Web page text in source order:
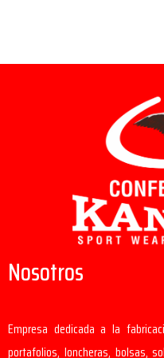
Nosotros
Empresa dedicada a la
portafolios, loncheras, bolsas,